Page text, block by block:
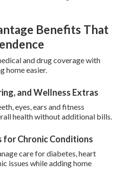
Benefits That
and drug coverage with
home easier.
and Wellness Extras
eyes, ears and fitness
health without additional bills.
for Chronic Conditions
care for diabetes, heart
issues while adding home